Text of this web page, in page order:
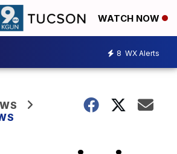
WATCH NOW
8 WX Alerts